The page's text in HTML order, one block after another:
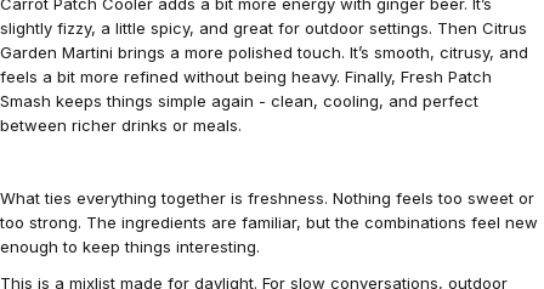
Carrot Patch Cooler adds a bit more energy with ginger beer. It’s
slightly fizzy, a little spicy, and great for outdoor settings. Then Citrus
Garden Martini brings a more polished touch. It’s smooth, citrusy, and
feels a bit more refined without being heavy. Finally, Fresh Patch
Smash keeps things simple again - clean, cooling, and perfect
between richer drinks or meals.
What ties everything together is freshness. Nothing feels too sweet or
too strong. The ingredients are familiar, but the combinations feel new
enough to keep things interesting.
This is a mixlist made for daylight. For slow conversations, outdoor